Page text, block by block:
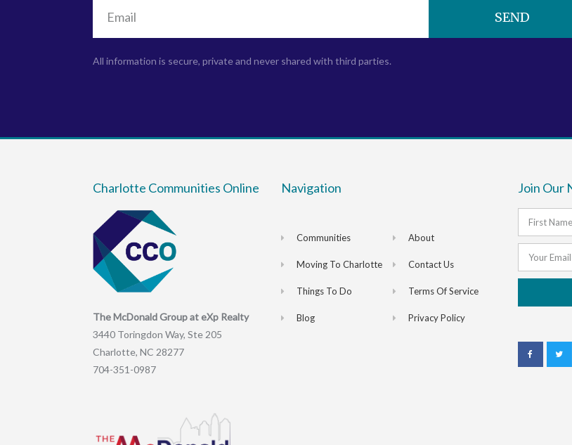
SEND
All information is secure, private and never shared with third parties.
Charlotte Communities Online
The McDonald Group at eXp Realty
3440 Toringdon Way, Ste 205
Charlotte, NC 28277
704-351-0987
Navigation
Communities
Moving To Charlotte
Things To Do
Blog
About
Contact Us
Terms Of Service
Privacy Policy
Join Our